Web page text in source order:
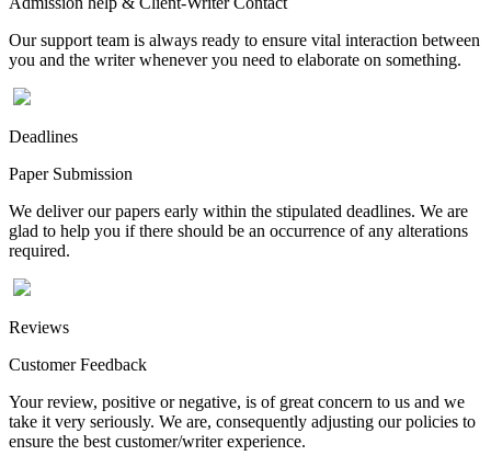
Our support team is always ready to ensure vital interaction between
you and the writer whenever you need to elaborate on something.
Deadlines
Paper Submission
We deliver our papers early within the stipulated deadlines. We are
glad to help you if there should be an occurrence of any alterations
required.
Reviews
Customer Feedback
Your review, positive or negative, is of great concern to us and we
take it very seriously. We are, consequently adjusting our policies to
ensure the best customer/writer experience.